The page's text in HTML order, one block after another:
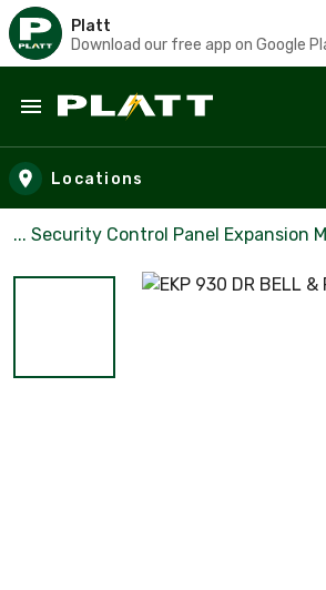
Platt
Download our free app on Google
Skip to main content
Locations
... Security Control Panel Expansion